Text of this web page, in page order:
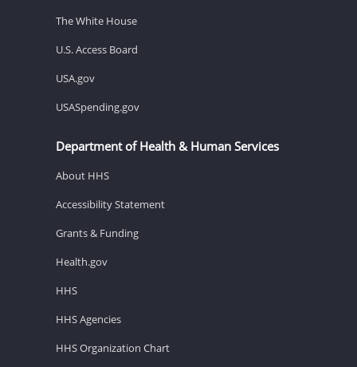
The White House
U.S. Access Board
USA.gov
USASpending.gov
Department of Health & Human Services
About HHS
Accessibility Statement
Grants & Funding
Health.gov
HHS
HHS Agencies
HHS Organization Chart